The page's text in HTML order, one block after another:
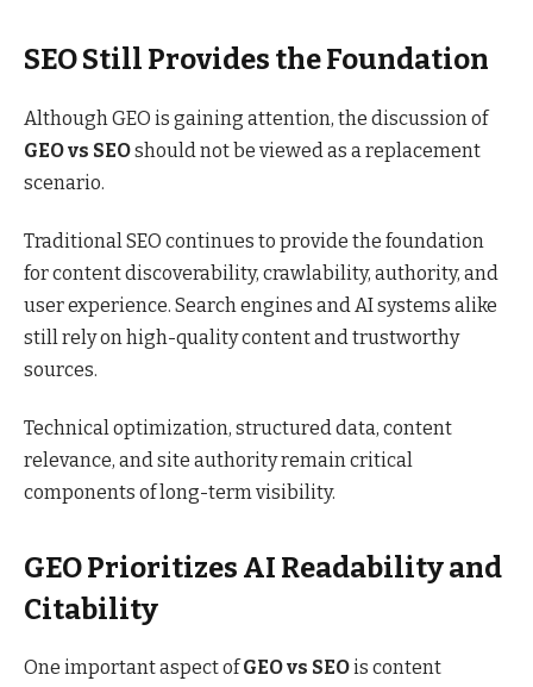
SEO Still Provides the Foundation
Although GEO is gaining attention, the discussion of
GEO vs SEOshould not be viewed as a replacement
scenario.
Traditional SEO continues to provide the foundation
for content discoverability, crawlability, authority, and
user experience. Search engines and AI systems alike
still rely on high-quality content and trustworthy
sources.
Technical optimization, structured data, content
relevance, and site authority remain critical
components of long-term visibility.
GEO Prioritizes AI Readability and
Citability
One important aspect ofGEO vs SEOis content